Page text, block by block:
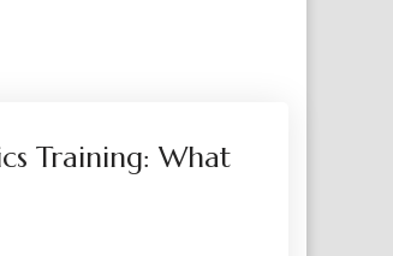
Training: What